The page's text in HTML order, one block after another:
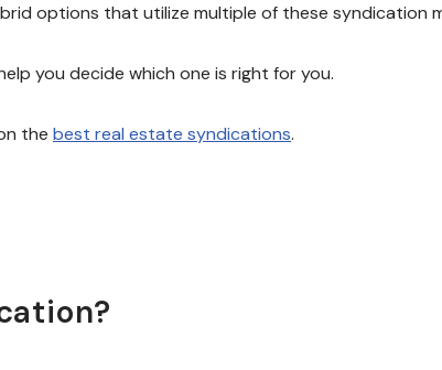
options that utilize multiple of these syndication
you decide which one is right for you.
the best real estate syndications.